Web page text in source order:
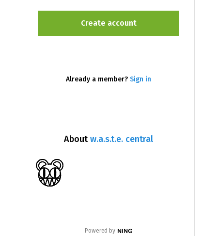
Aboutw.a.s.t.e. central
Powered by
Already a member? Sign in